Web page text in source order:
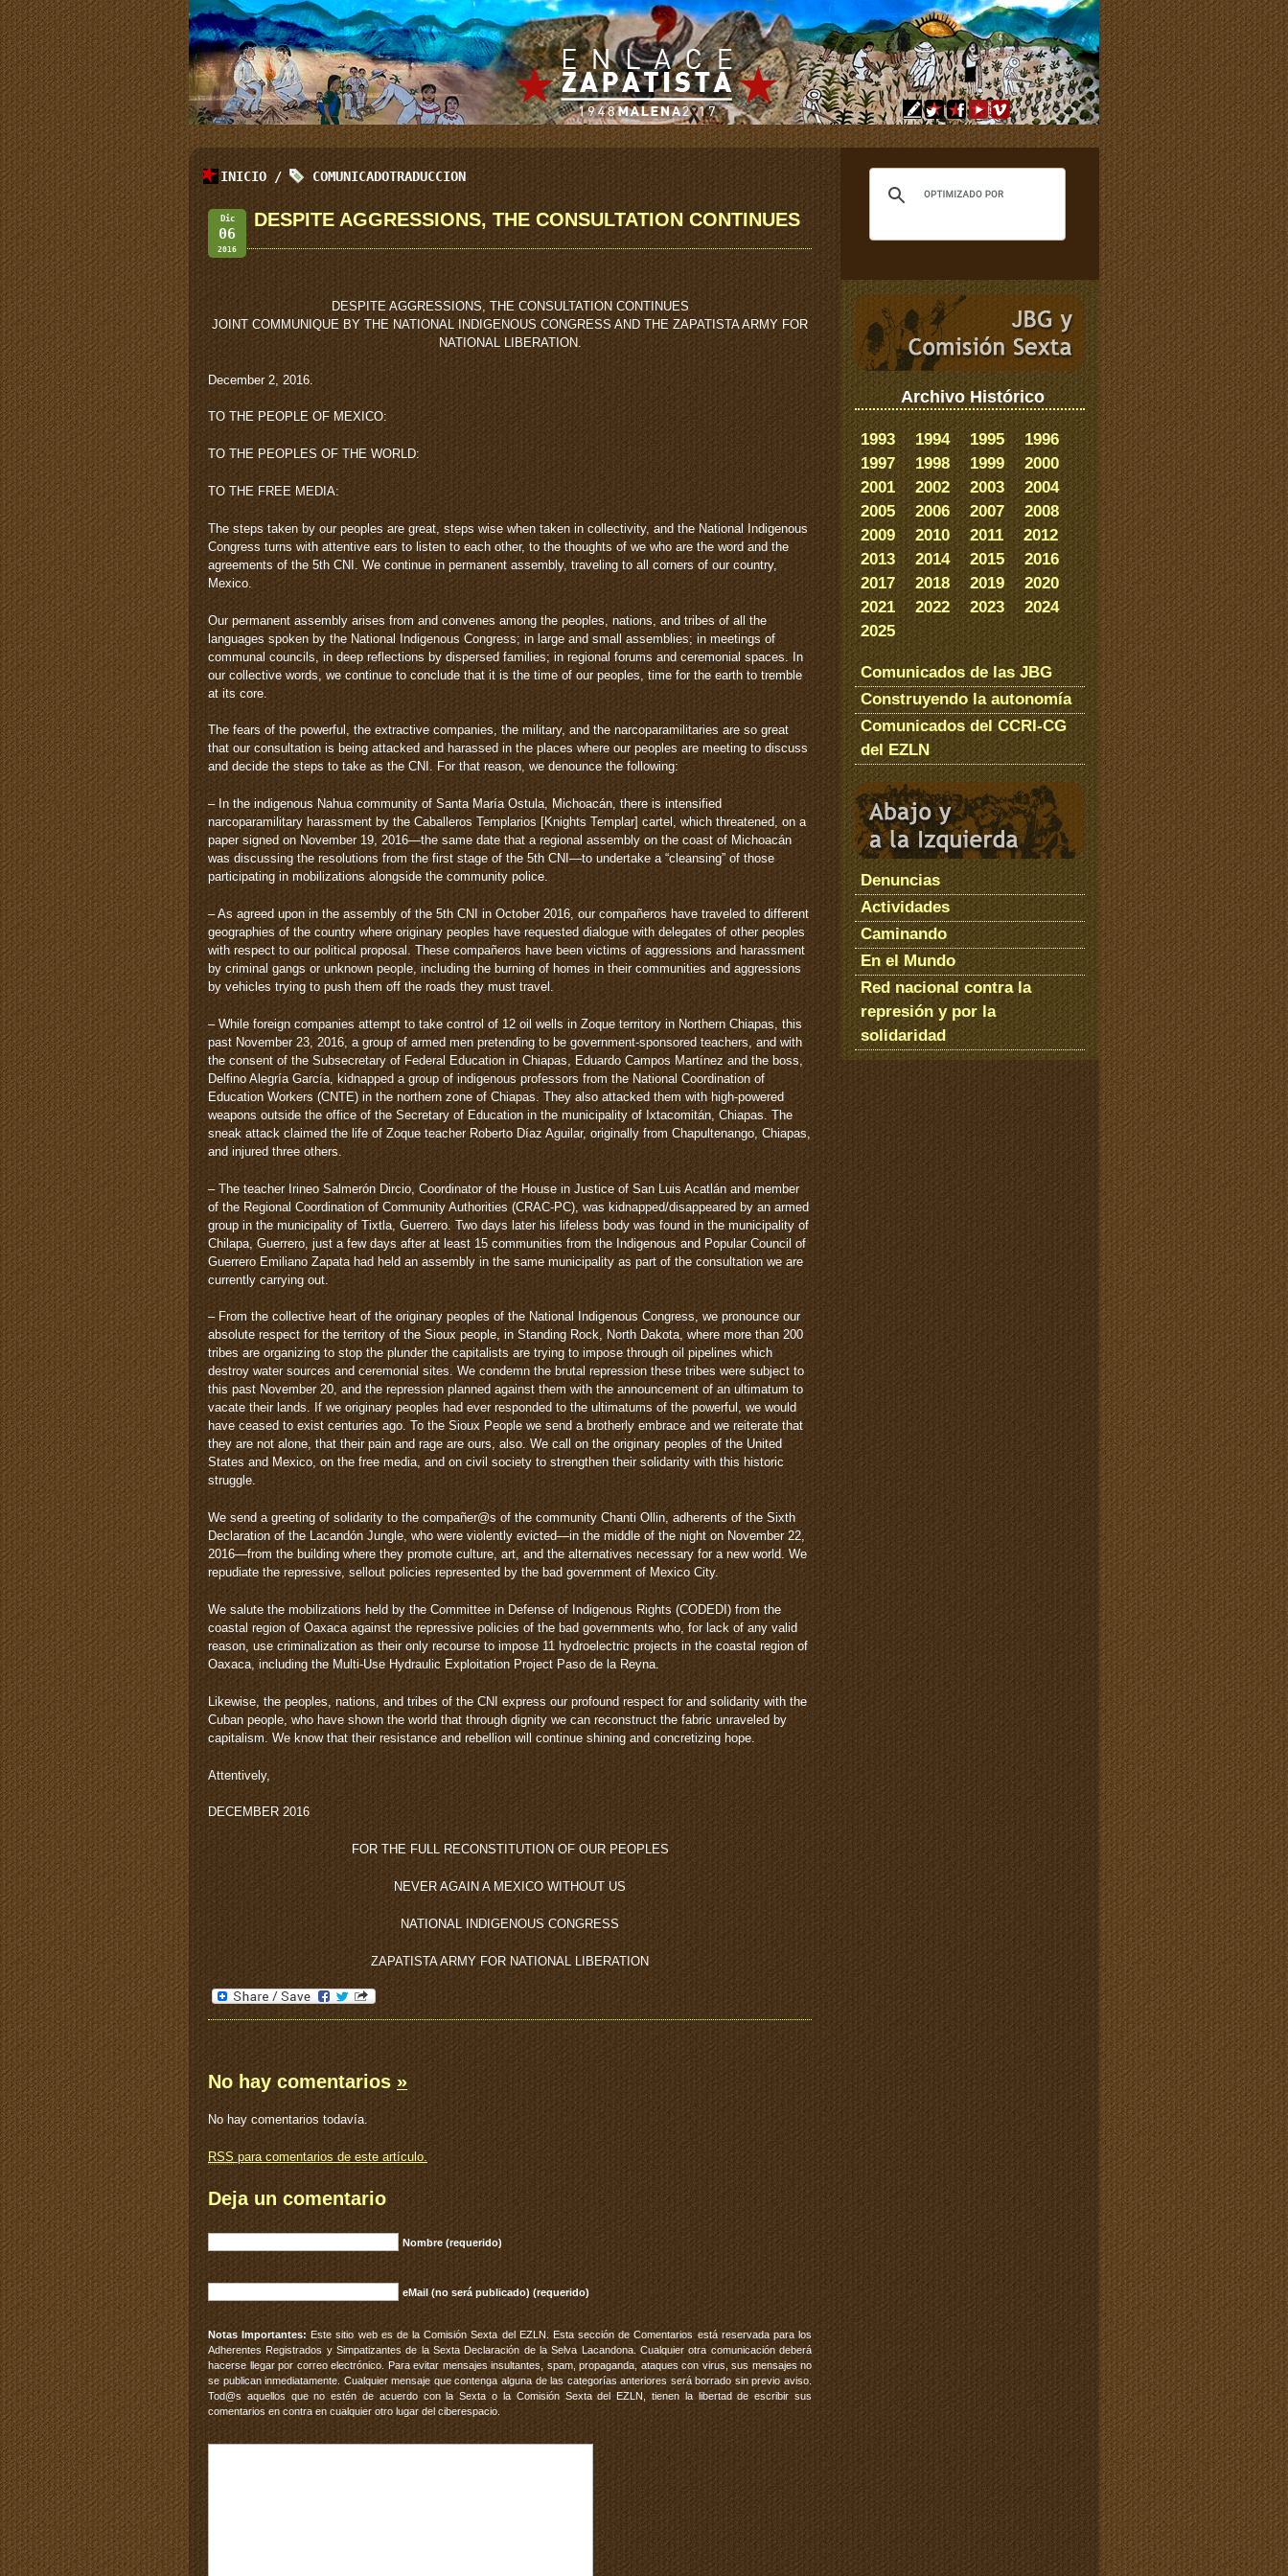
INICIO / COMUNICADOTRADUCCION
Dic
06
2016
DESPITE AGGRESSIONS, THE CONSULTATION CONTINUES
DESPITE AGGRESSIONS, THE CONSULTATION CONTINUES
JOINT COMMUNIQUE BY THE NATIONAL INDIGENOUS CONGRESS AND THE ZAPATISTA ARMY FOR
NATIONAL LIBERATION.
December 2, 2016.
TO THE PEOPLE OF MEXICO:
TO THE PEOPLES OF THE WORLD:
TO THE FREE MEDIA:
The steps taken by our peoples are great, steps wise when taken in collectivity, and the National Indigenous
Congress turns with attentive ears to listen to each other, to the thoughts of we who are the word and the
agreements of the 5th CNI. We continue in permanent assembly, traveling to all corners of our country,
Mexico.
Our permanent assembly arises from and convenes among the peoples, nations, and tribes of all the
languages spoken by the National Indigenous Congress; in large and small assemblies; in meetings of
communal councils, in deep reflections by dispersed families; in regional forums and ceremonial spaces. In
our collective words, we continue to conclude that it is the time of our peoples, time for the earth to tremble
at its core.
The fears of the powerful, the extractive companies, the military, and the narcoparamilitaries are so great
that our consultation is being attacked and harassed in the places where our peoples are meeting to discuss
and decide the steps to take as the CNI. For that reason, we denounce the following:
– In the indigenous Nahua community of Santa María Ostula, Michoacán, there is intensified
narcoparamilitary harassment by the Caballeros Templarios [Knights Templar] cartel, which threatened, on a
paper signed on November 19, 2016—the same date that a regional assembly on the coast of Michoacán
was discussing the resolutions from the first stage of the 5th CNI—to undertake a “cleansing” of those
participating in mobilizations alongside the community police.
– As agreed upon in the assembly of the 5th CNI in October 2016, our compañeros have traveled to different
geographies of the country where originary peoples have requested dialogue with delegates of other peoples
with respect to our political proposal. These compañeros have been victims of aggressions and harassment
by criminal gangs or unknown people, including the burning of homes in their communities and aggressions
by vehicles trying to push them off the roads they must travel.
– While foreign companies attempt to take control of 12 oil wells in Zoque territory in Northern Chiapas, this
past November 23, 2016, a group of armed men pretending to be government-sponsored teachers, and with
the consent of the Subsecretary of Federal Education in Chiapas, Eduardo Campos Martínez and the boss,
Delfino Alegría García, kidnapped a group of indigenous professors from the National Coordination of
Education Workers (CNTE) in the northern zone of Chiapas. They also attacked them with high-powered
weapons outside the office of the Secretary of Education in the municipality of Ixtacomitán, Chiapas. The
sneak attack claimed the life of Zoque teacher Roberto Díaz Aguilar, originally from Chapultenango, Chiapas,
and injured three others.
– The teacher Irineo Salmerón Dircio, Coordinator of the House in Justice of San Luis Acatlán and member
of the Regional Coordination of Community Authorities (CRAC-PC), was kidnapped/disappeared by an armed
group in the municipality of Tixtla, Guerrero. Two days later his lifeless body was found in the municipality of
Chilapa, Guerrero, just a few days after at least 15 communities from the Indigenous and Popular Council of
Guerrero Emiliano Zapata had held an assembly in the same municipality as part of the consultation we are
currently carrying out.
– From the collective heart of the originary peoples of the National Indigenous Congress, we pronounce our
absolute respect for the territory of the Sioux people, in Standing Rock, North Dakota, where more than 200
tribes are organizing to stop the plunder the capitalists are trying to impose through oil pipelines which
destroy water sources and ceremonial sites. We condemn the brutal repression these tribes were subject to
this past November 20, and the repression planned against them with the announcement of an ultimatum to
vacate their lands. If we originary peoples had ever responded to the ultimatums of the powerful, we would
have ceased to exist centuries ago. To the Sioux People we send a brotherly embrace and we reiterate that
they are not alone, that their pain and rage are ours, also. We call on the originary peoples of the United
States and Mexico, on the free media, and on civil society to strengthen their solidarity with this historic
struggle.
We send a greeting of solidarity to the compañer@s of the community Chanti Ollin, adherents of the Sixth
Declaration of the Lacandón Jungle, who were violently evicted—in the middle of the night on November 22,
2016—from the building where they promote culture, art, and the alternatives necessary for a new world. We
repudiate the repressive, sellout policies represented by the bad government of Mexico City.
We salute the mobilizations held by the Committee in Defense of Indigenous Rights (CODEDI) from the
coastal region of Oaxaca against the repressive policies of the bad governments who, for lack of any valid
reason, use criminalization as their only recourse to impose 11 hydroelectric projects in the coastal region of
Oaxaca, including the Multi-Use Hydraulic Exploitation Project Paso de la Reyna.
Likewise, the peoples, nations, and tribes of the CNI express our profound respect for and solidarity with the
Cuban people, who have shown the world that through dignity we can reconstruct the fabric unraveled by
capitalism. We know that their resistance and rebellion will continue shining and concretizing hope.
Attentively,
DECEMBER 2016
FOR THE FULL RECONSTITUTION OF OUR PEOPLES
NEVER AGAIN A MEXICO WITHOUT US
NATIONAL INDIGENOUS CONGRESS
ZAPATISTA ARMY FOR NATIONAL LIBERATION
No hay comentarios »
No hay comentarios todavía.
RSS para comentarios de este artículo.
Deja un comentario
Nombre (requerido)
eMail (no será publicado) (requerido)
Notas Importantes: Este sitio web es de la Comisión Sexta del EZLN. Esta sección de Comentarios está reservada para los
Adherentes Registrados y Simpatizantes de la Sexta Declaración de la Selva Lacandona. Cualquier otra comunicación deberá
hacerse llegar por correo electrónico. Para evitar mensajes insultantes, spam, propaganda, ataques con virus, sus mensajes no
se publican inmediatamente. Cualquier mensaje que contenga alguna de las categorías anteriores será borrado sin previo aviso.
Tod@s aquellos que no estén de acuerdo con la Sexta o la Comisión Sexta del EZLN, tienen la libertad de escribir sus
comentarios en contra en cualquier otro lugar del ciberespacio.
Archivo Histórico
1993 1994 1995
1996
1997
1998 1999
2000
2001
2002 2003
2004
2005
2006 2007
2008
2009
2010 2011
2012
2013
2014 2015
2016
2017
2018 2019
2020
2021
2022 2023
2024
2025
Comunicados de las JBG
Construyendo la autonomía
Comunicados del CCRI-CG
del EZLN
Denuncias
Actividades
Caminando
En el Mundo
Red nacional contra la
represión y por la
solidaridad